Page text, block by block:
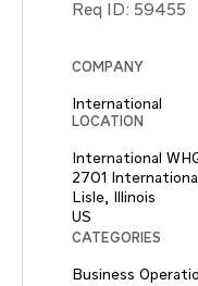
Req ID: 59455
COMPANY
International
LOCATION
International
2701
Lisle, Illinois
CATEGORIES
Business